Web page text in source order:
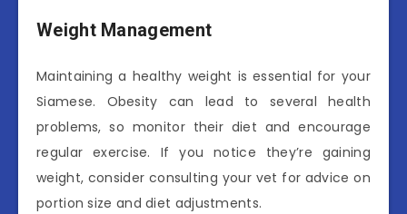
Weight Management
Maintaining a healthy weight is essential for your
Siamese. Obesity can lead to several health
problems, so monitor their diet and encourage
regular exercise. If you notice they’re gaining
weight, consider consulting your vet for advice on
portion size and diet adjustments.